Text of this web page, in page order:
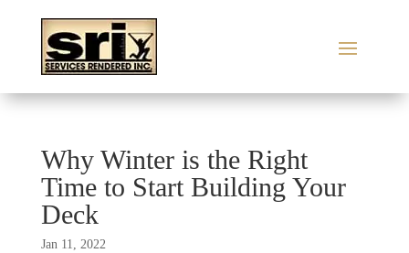
Why Winter is the Right
Time to Start Building Your
Deck
Jan 11, 2022